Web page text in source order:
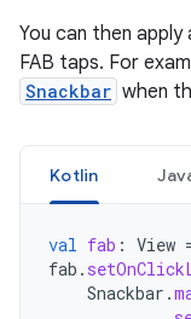
You can then apply
FAB taps. For
Snackbar when
Kotlin
val fab : View
fab .
Snackbar .